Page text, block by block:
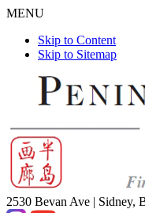
MENU
Skip to Content
Skip to Sitemap
2530 Bevan Ave | Sidney,